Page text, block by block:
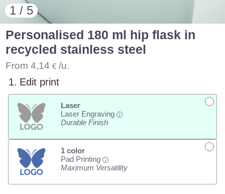
1 / 5
Personalised 180 ml hip flask in
recycled stainless steel
From4,14 € /u.
1. Edit print
Laser
Laser Engraving
i
Durable Finish
1 color
Pad Printing
i
Maximum Versatility